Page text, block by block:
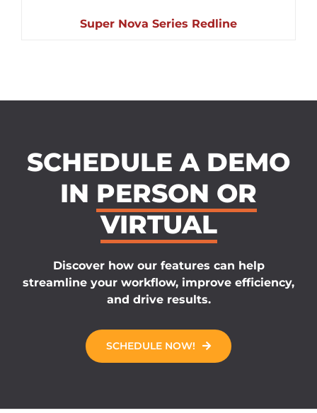
Super Nova Series Redline
SCHEDULE A DEMO
IN PERSON OR
VIRTUAL
Discover how our features can help
streamline your workflow, improve efficiency,
and drive results.
SCHEDULE NOW!